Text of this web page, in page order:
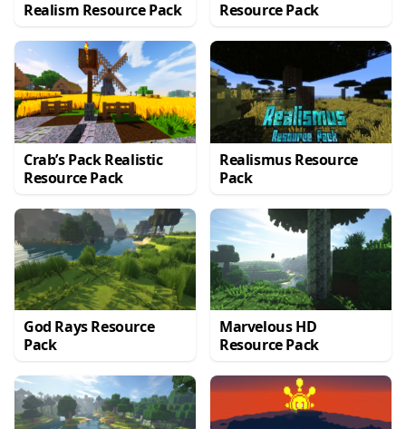
Realism Resource Pack
Resource Pack
Crab’s Pack Realistic
Resource Pack
Realismus Resource
Pack
God Rays Resource
Pack
Marvelous HD
Resource Pack